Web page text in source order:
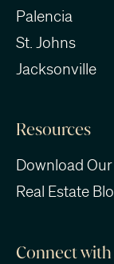
Palencia
St. Johns
Jacksonville
Resources
Download
Real Estate
Connect with